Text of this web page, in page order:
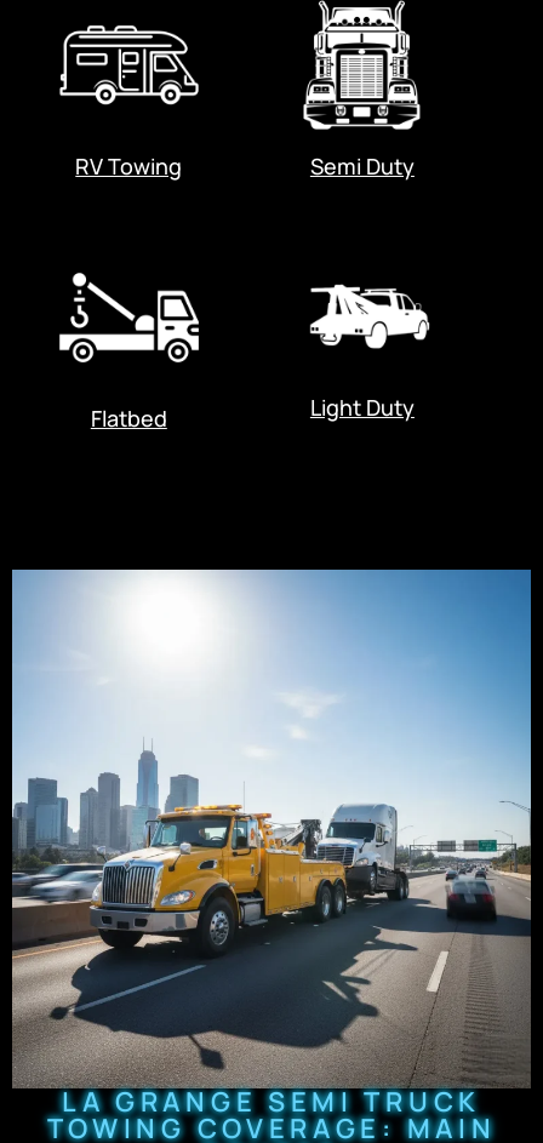
RV Towing Semi Duty
Flatbed Light Duty
LA GRANGE SEMI TRUCK
TOWING COVERAGE: MAIN